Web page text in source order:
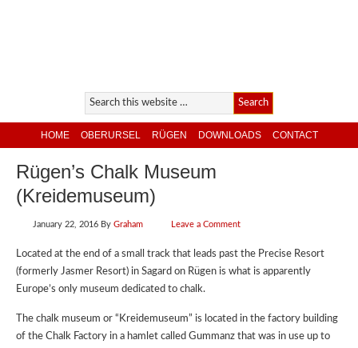
HOME OBERURSEL RÜGEN DOWNLOADS CONTACT
Rügen’s Chalk Museum
(Kreidemuseum)
January 22, 2016 By Graham Leave a Comment
Located at the end of a small track that leads past the Precise Resort
(formerly Jasmer Resort) in Sagard on Rügen is what is apparently
Europe’s only museum dedicated to chalk.
The chalk museum or “Kreidemuseum” is located in the factory building
of the Chalk Factory in a hamlet called Gummanz that was in use up to